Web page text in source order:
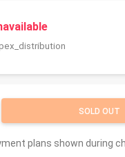
SOLD OUT
plans shown during